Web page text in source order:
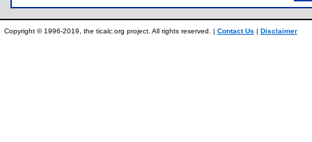
Copyright © 1996-2019, the ticalc.org project. All rights reserved. | Contact Us | Disclaimer